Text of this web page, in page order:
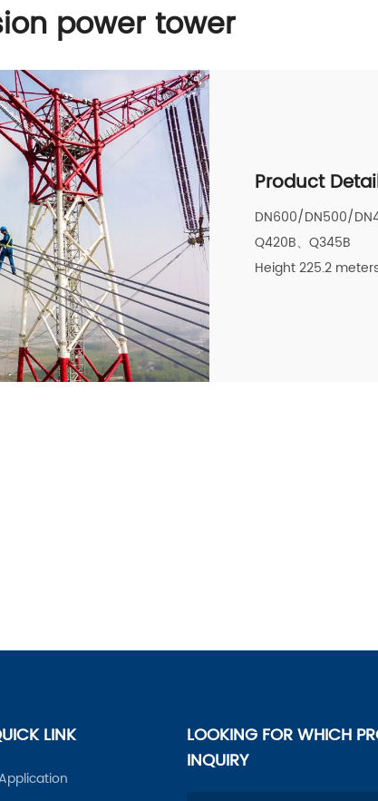
power tower
Product
DN600/DN500/
Q420B、Q345B
Height 225.2
LINK
LOOKING FOR WHICH
INQUIRY